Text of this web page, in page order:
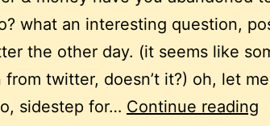
what an interesting question,
the other day. (it seems like
twitter, doesn’t it?) oh, let
sidestep for… Continue reading